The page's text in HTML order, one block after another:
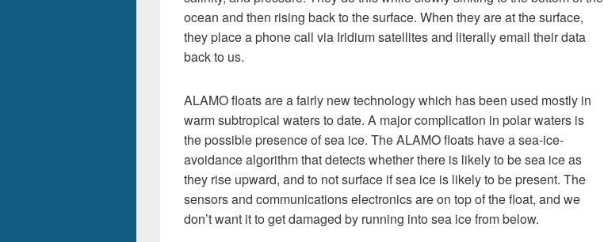
ocean and then rising back to the surface. When they are at the surface,
they place a phone call via Iridium satellites and literally email their data
back to us.
ALAMO floats are a fairly new technology which has been used mostly in
warm subtropical waters to date. A major complication in polar waters is
the possible presence of sea ice. The ALAMO floats have a sea-ice-
avoidance algorithm that detects whether there is likely to be sea ice as
they rise upward, and to not surface if sea ice is likely to be present. The
sensors and communications electronics are on top of the float, and we
don’t want it to get damaged by running into sea ice from below.